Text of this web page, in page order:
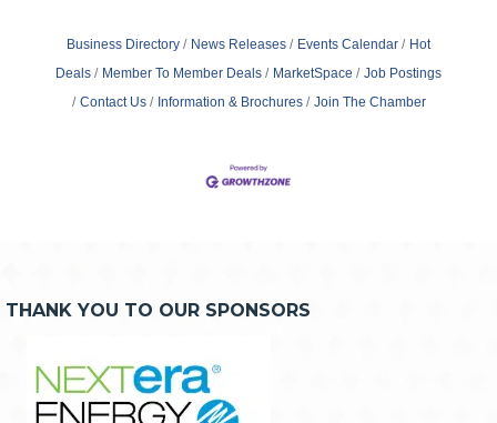
Business Directory News Releases Events Calendar
Hot
Deals
Member To Member Deals MarketSpace
Job Postings
Contact Us
Information & Brochures Join The Chamber
THANK YOU TO OUR SPONSORS